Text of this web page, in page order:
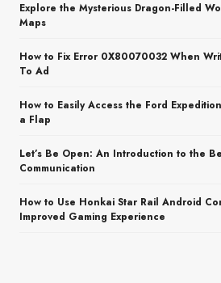
Explore the Mysterious Dragon-Filled
Maps
How to Fix Error 0X80070032 When
To Ad
How to Easily Access the Ford
a Flap
Let’s Be Open: An Introduction to the
Communication
How to Use Honkai Star Rail Android
Improved Gaming Experience